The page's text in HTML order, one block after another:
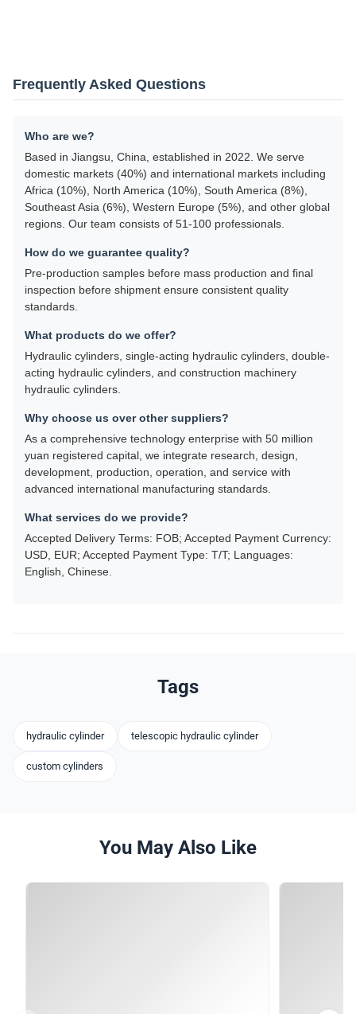
Frequently Asked Questions
Who are we?
Based in Jiangsu, China, established in 2022. We serve
domestic markets (40%) and international markets including
Africa (10%), North America (10%), South America (8%),
Southeast Asia (6%), Western Europe (5%), and other global
regions. Our team consists of 51-100 professionals.
How do we guarantee quality?
Pre-production samples before mass production and final
inspection before shipment ensure consistent quality
standards.
What products do we offer?
Hydraulic cylinders, single-acting hydraulic cylinders, double-
acting hydraulic cylinders, and construction machinery
hydraulic cylinders.
Why choose us over other suppliers?
As a comprehensive technology enterprise with 50 million
yuan registered capital, we integrate research, design,
development, production, operation, and service with
advanced international manufacturing standards.
What services do we provide?
Accepted Delivery Terms: FOB; Accepted Payment Currency:
USD, EUR; Accepted Payment Type: T/T; Languages:
English, Chinese.
Tags
hydraulic cylinder telescopic hydraulic cylinder
custom cylinders
You May Also Like